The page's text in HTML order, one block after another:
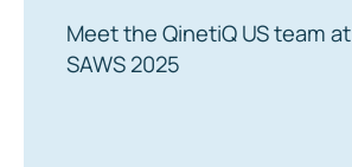
Meet the QinetiQ US team at
SAWS 2025